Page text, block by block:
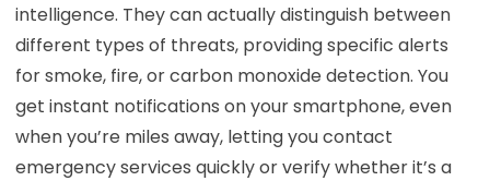
intelligence. They can actually distinguish between
different types of threats, providing specific alerts
for smoke, fire, or carbon monoxide detection. You
get instant notifications on your smartphone, even
when you’re miles away, letting you contact
emergency services quickly or verify whether it’s a